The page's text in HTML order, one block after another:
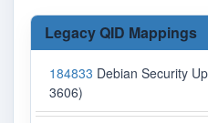
Legacy QID Mappings
184833 Debian Security
3606)